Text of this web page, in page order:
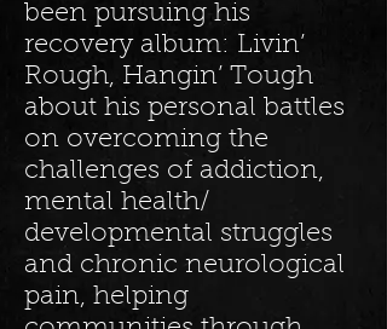
been pursuing his
recovery album: Livin’
Rough, Hangin’ Tough
about his personal battles
on overcoming the
challenges of addiction,
mental health/
developmental struggles
and chronic neurological
pain, helping